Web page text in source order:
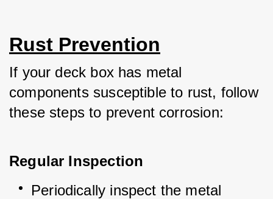
Rust Prevention
If your deck box has metal
components susceptible to rust, follow
these steps to prevent corrosion:
Regular Inspection
Periodically inspect the metal